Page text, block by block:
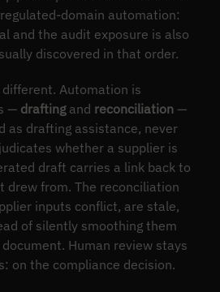
domain automation:
and the audit exposure is also
discovered in that order.
Automation is
— draftingand reconciliation—
as drafting assistance, never
whether a supplier is
draft carries a link back to
drew from. The reconciliation
inputs conflict, are stale,
of silently smoothing them
Human review stays
on the compliance decision.